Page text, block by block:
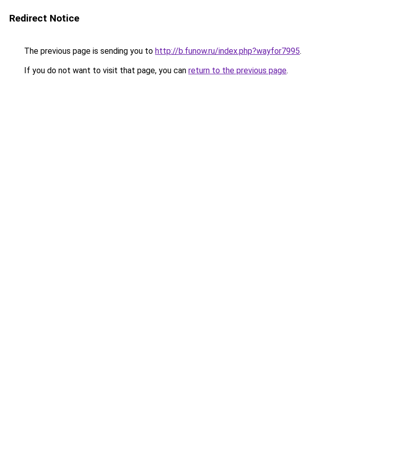
Redirect Notice
The previous page is sending you to http://b.funow.ru/index.php?wayfor7995.
If you do not want to visit that page, you can return to the previous page.